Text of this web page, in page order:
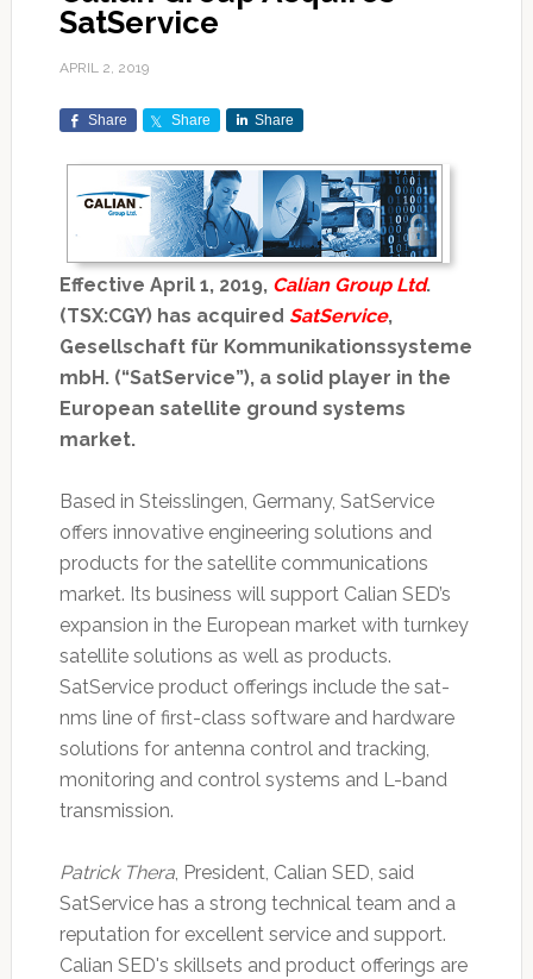
SatService
APRIL 2, 2019
Share Share Share
Effective April 1, 2019, Calian Group Ltd.
(TSX:CGY) has acquired SatService,
Gesellschaft für Kommunikationssysteme
mbH. (“SatService”), a solid player in the
European satellite ground systems
market.
Based in Steisslingen, Germany, SatService
offers innovative engineering solutions and
products for the satellite communications
market. Its business will support Calian SED’s
expansion in the European market with turnkey
satellite solutions as well as products.
SatService product offerings include the sat-
nms line of first-class software and hardware
solutions for antenna control and tracking,
monitoring and control systems and L-band
transmission.
Patrick Thera, President, Calian SED, said
SatService has a strong technical team and a
reputation for excellent service and support.
Calian SED's skillsets and product offerings are